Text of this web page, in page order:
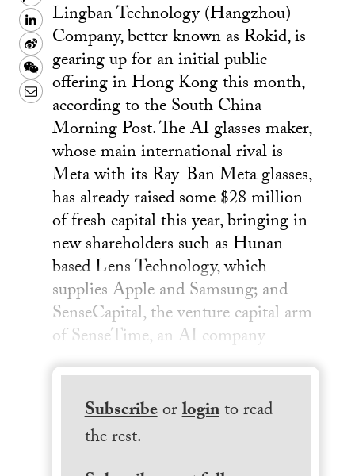
LinkedIn
Sina
Weibo
WeChat
Email
Lingban Technology (Hangzhou)
Company, better known as Rokid, is
gearing up for an initial public
offering in Hong Kong this month,
according to the South China
Morning Post. The AI glasses maker,
whose main international rival is
Meta with its Ray-Ban Meta glasses,
has already raised some $28 million
of fresh capital this year, bringing in
new shareholders such as Hunan-
based Lens Technology, which
supplies Apple and Samsung; and
SenseCapital, the venture capital arm
of SenseTime, an AI company
Subscribeorloginto read
the rest.